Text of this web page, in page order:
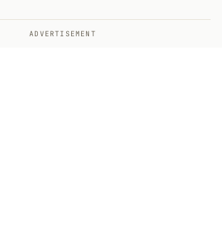
ADVERTISEMENT